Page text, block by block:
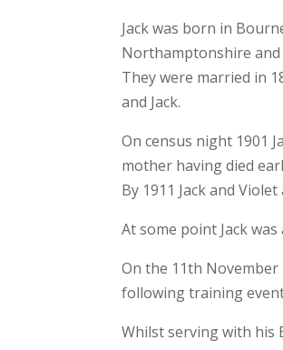
Jack was born in
Northamptonshire and
They were married in
and Jack.
On census night 1901
mother having died
By 1911 Jack and
At some point Jack
On the 11th
following training
Whilst serving with his